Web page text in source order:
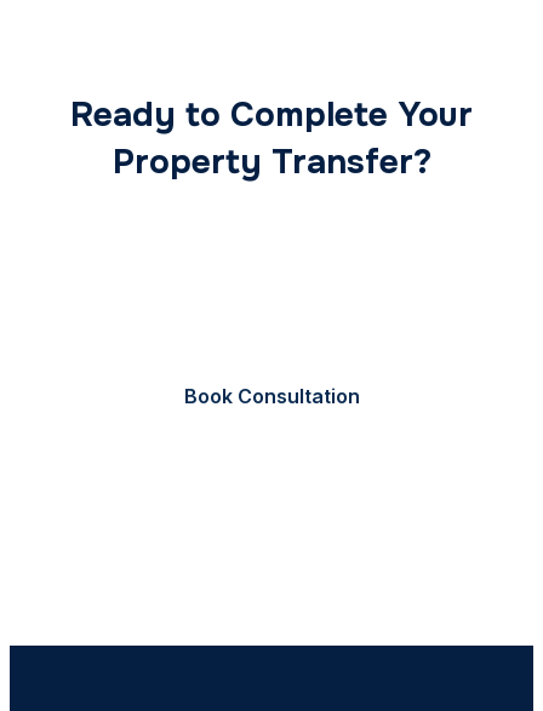
Ready to Complete Your
Property Transfer?
Book Consultation